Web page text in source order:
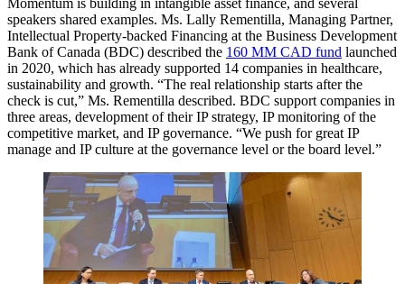
speakers shared examples. Ms. Lally Rementilla, Managing Partner,
Intellectual Property-backed Financing at the Business Development
Bank of Canada (BDC) described the 160 MM CAD fund launched
in 2020, which has already supported 14 companies in healthcare,
sustainability and growth. “The real relationship starts after the
check is cut,” Ms. Rementilla described. BDC support companies in
three areas, development of their IP strategy, IP monitoring of the
competitive market, and IP governance. “We push for great IP
manage and IP culture at the governance level or the board level.”